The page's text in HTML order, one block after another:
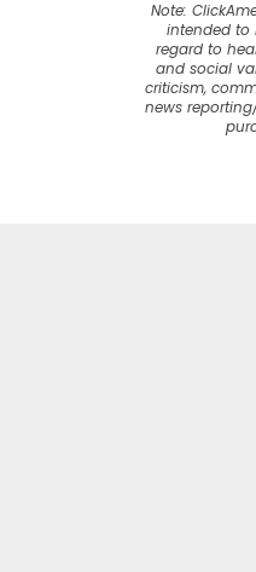
Note:
intended to
regard to
and social
criticism,
news